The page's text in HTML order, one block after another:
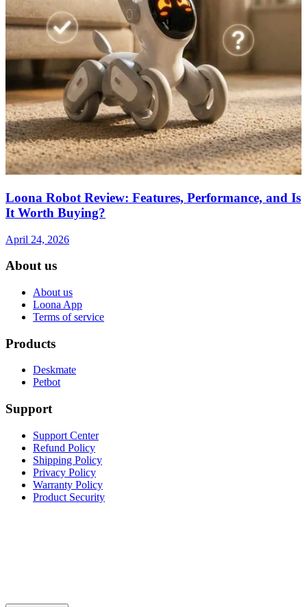
Loona Robot Review: Features, Performance, and Is
It Worth Buying?
April 24, 2026
About us
About us
Loona App
Terms of service
Products
Deskmate
Petbot
Support
Support Center
Refund Policy
Shipping Policy
Privacy Policy
Warranty Policy
Product Security